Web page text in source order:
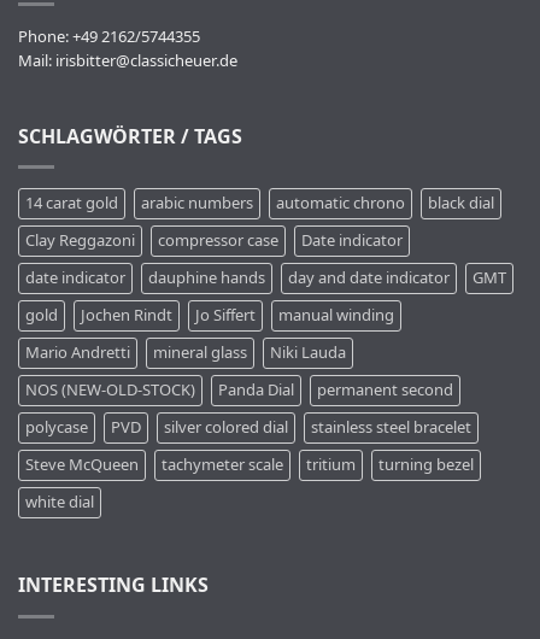
Phone: +49 2162/5744355
Mail: irisbitter@classicheuer.de
SCHLAGWÖRTER / TAGS
14 carat gold arabic numbers automatic chrono
black dial
Clay Reggazoni
compressor case
Date indicator
date indicator
dauphine hands day and date indicator
GMT
gold
Jochen Rindt Jo Siffert
manual winding
Mario Andretti
mineral glass
Niki Lauda
NOS (NEW-OLD-STOCK)
Panda Dial
permanent second
polycase
PVD silver colored dial
stainless steel bracelet
Steve McQueen
tachymeter scale tritium
turning bezel
white dial
INTERESTING LINKS